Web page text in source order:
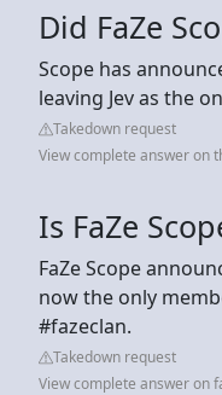
Did FaZe
Scope has
leaving Jev as the
Takedown request
View complete answer on
Is FaZe
FaZe Scope
now the only
#fazeclan.
Takedown request
View complete answer on